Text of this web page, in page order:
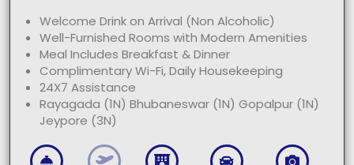
Welcome Drink on Arrival (Non Alcoholic)
Well-Furnished Rooms with Modern Amenities
Meal Includes Breakfast & Dinner
Complimentary Wi-Fi, Daily Housekeeping
24X7 Assistance
Rayagada (1N) Bhubaneswar (1N) Gopalpur (1N)
Jeypore (3N)